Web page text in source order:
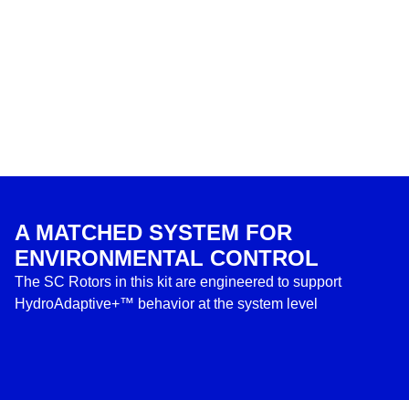
A MATCHED SYSTEM FOR
ENVIRONMENTAL CONTROL
The SC Rotors in this kit are engineered to support
HydroAdaptive+™ behavior at the system level